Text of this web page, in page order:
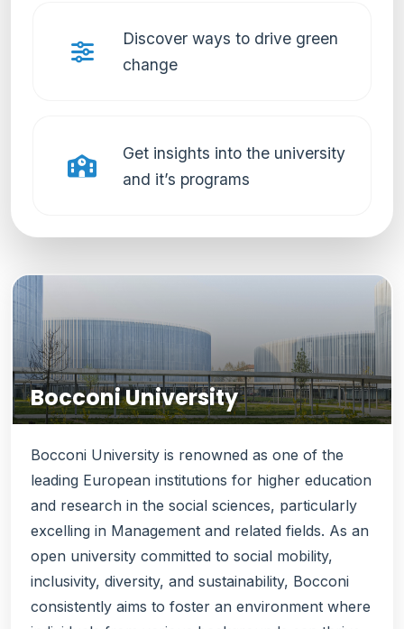
Discover ways to drive green
change
Get insights into the university
and it’s programs
Bocconi University
Bocconi University is renowned as one of the
leading European institutions for higher education
and research in the social sciences, particularly
excelling in Management and related fields. As an
open university committed to social mobility,
inclusivity, diversity, and sustainability, Bocconi
consistently aims to foster an environment where